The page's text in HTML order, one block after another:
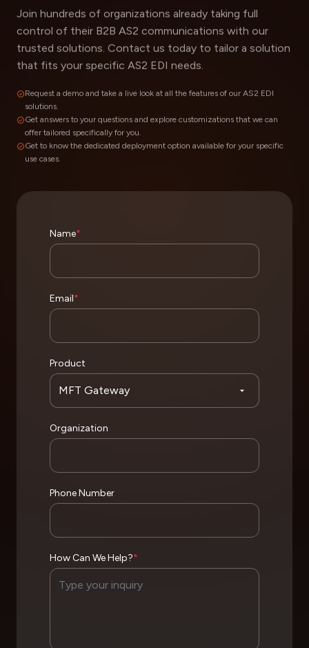
Join hundreds of organizations already taking full
control of their B2B AS2 communications with our
trusted solutions. Contact us today to tailor a solution
that fits your specific AS2 EDI needs.
Request a demo and take a live look at all the features of our AS2 EDI
solutions.
Get answers to your questions and explore customizations that we can
offer tailored specifically for you.
Get to know the dedicated deployment option available for your specific
use cases.
Name*
Email*
Product
Organization
Phone Number
How Can We Help?*